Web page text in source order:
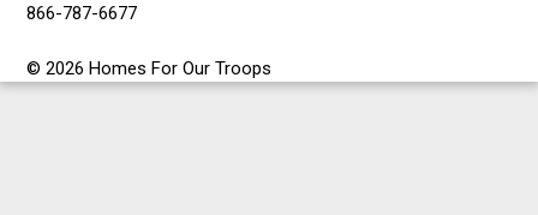
866-787-6677
© 2026 Homes For Our Troops